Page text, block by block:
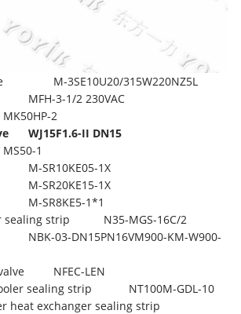
M-3SE10U20/315W220NZ5L
MFH-3-1/2 230VAC
MK50HP-2
WJ15F1.6-II DN15
MS50-1
M-SR10KE05-1X
M-SR20KE15-1X
M-SR8KE5-1*1
sealing strip
N35-MGS-16C/2
NBK-03-DN15PN16VM900-KM-W900-
NFEC-LEN
sealing strip
NT100M-GDL-10
heat exchanger sealing strip